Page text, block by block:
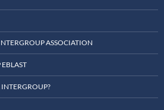
ASSOCIATION